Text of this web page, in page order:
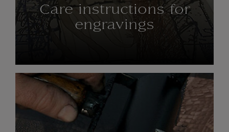
Care instructions for
engravings